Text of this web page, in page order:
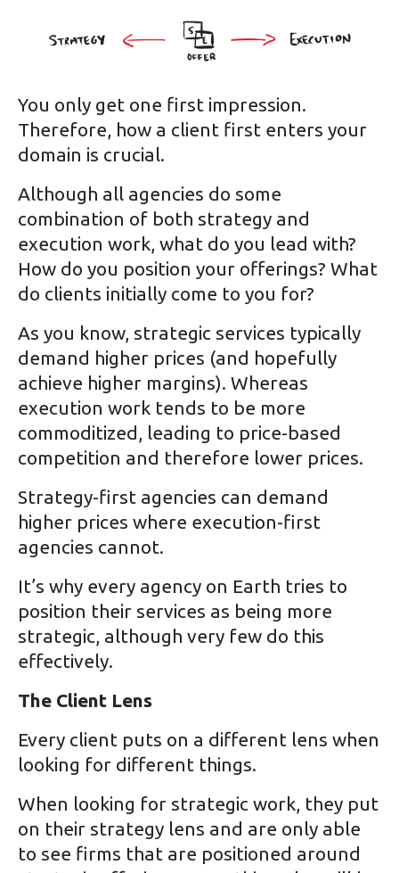
You only get one first impression.
Therefore, how a client first enters your
domain is crucial.
Although all agencies do some
combination of both strategy and
execution work, what do you lead with?
How do you position your offerings? What
do clients initially come to you for?
As you know, strategic services typically
demand higher prices (and hopefully
achieve higher margins). Whereas
execution work tends to be more
commoditized, leading to price-based
competition and therefore lower prices.
Strategy-first agencies can demand
higher prices where execution-first
agencies cannot.
It’s why every agency on Earth tries to
position their services as being more
strategic, although very few do this
effectively.
The Client Lens
Every client puts on a different lens when
looking for different things.
When looking for strategic work, they put
on their strategy lens and are only able
to see firms that are positioned around